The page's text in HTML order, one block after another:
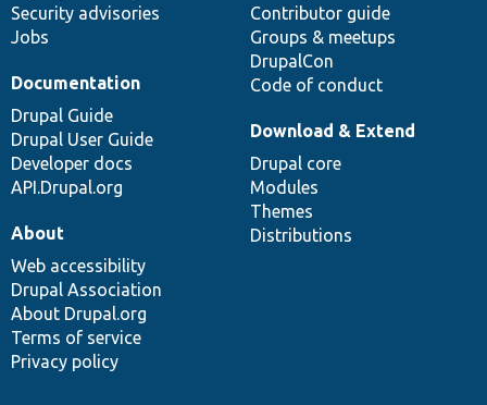
Security advisories
Jobs
Contributor guide
Groups & meetups
DrupalCon
Code of conduct
Documentation
Drupal Guide
Drupal User Guide
Developer docs
API.Drupal.org
Download & Extend
Drupal core
Modules
Themes
Distributions
About
Web accessibility
Drupal Association
About Drupal.org
Terms of service
Privacy policy